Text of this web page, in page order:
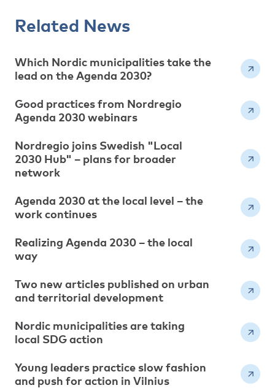
Related News
Which Nordic municipalities take the
lead on the Agenda 2030?
Good practices from Nordregio
Agenda 2030 webinars
Nordregio joins Swedish "Local
2030 Hub" – plans for broader
network
Agenda 2030 at the local level – the
work continues
Realizing Agenda 2030 – the local
way
Two new articles published on urban
and territorial development
Nordic municipalities are taking
local SDG action
Young leaders practice slow fashion
and push for action in Vilnius